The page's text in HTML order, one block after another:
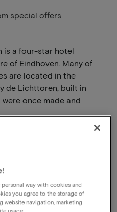
special offers
is a four-star hotel
of Eindhoven. Many of
are located in the
de Lichttoren, built in
once made and
way with cookies and
you agree to the storage of
website navigation, marketing
usage.